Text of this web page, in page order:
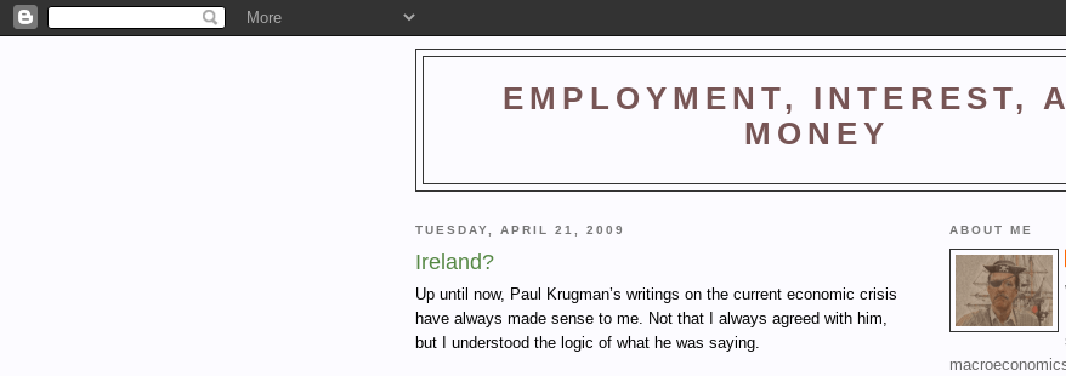
EMPLOYMENT, INTEREST,
MONEY
TUESDAY, APRIL 21, 2009
Ireland?
Up until now, Paul Krugman’s writings on the current economic crisis
have always made sense to me. Not that I always agreed with him,
but I understood the logic of what he was saying.
ABOUT ME